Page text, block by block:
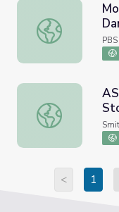
Mohawk
ASL Docent
< 1